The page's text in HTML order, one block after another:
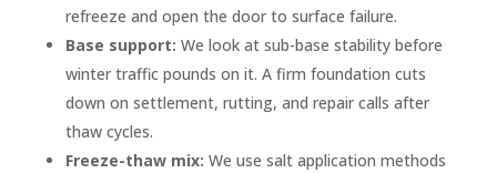
refreeze and open the door to surface failure.
Base support: We look at sub-base stability before
winter traffic pounds on it. A firm foundation cuts
down on settlement, rutting, and repair calls after
thaw cycles.
Freeze-thaw mix: We use salt application methods